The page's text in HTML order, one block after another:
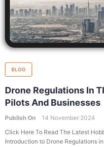
BLOG
Drone Regulations In
Pilots And Businesses
Publish On
14 November 2024
Click Here To Read The Latest
Introduction to Drone Regulations